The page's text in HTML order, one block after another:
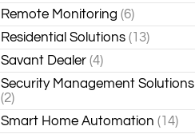
Remote Monitoring (6)
Residential Solutions (13)
Savant Dealer (4)
Security Management Solutions
(2)
Smart Home Automation (14)